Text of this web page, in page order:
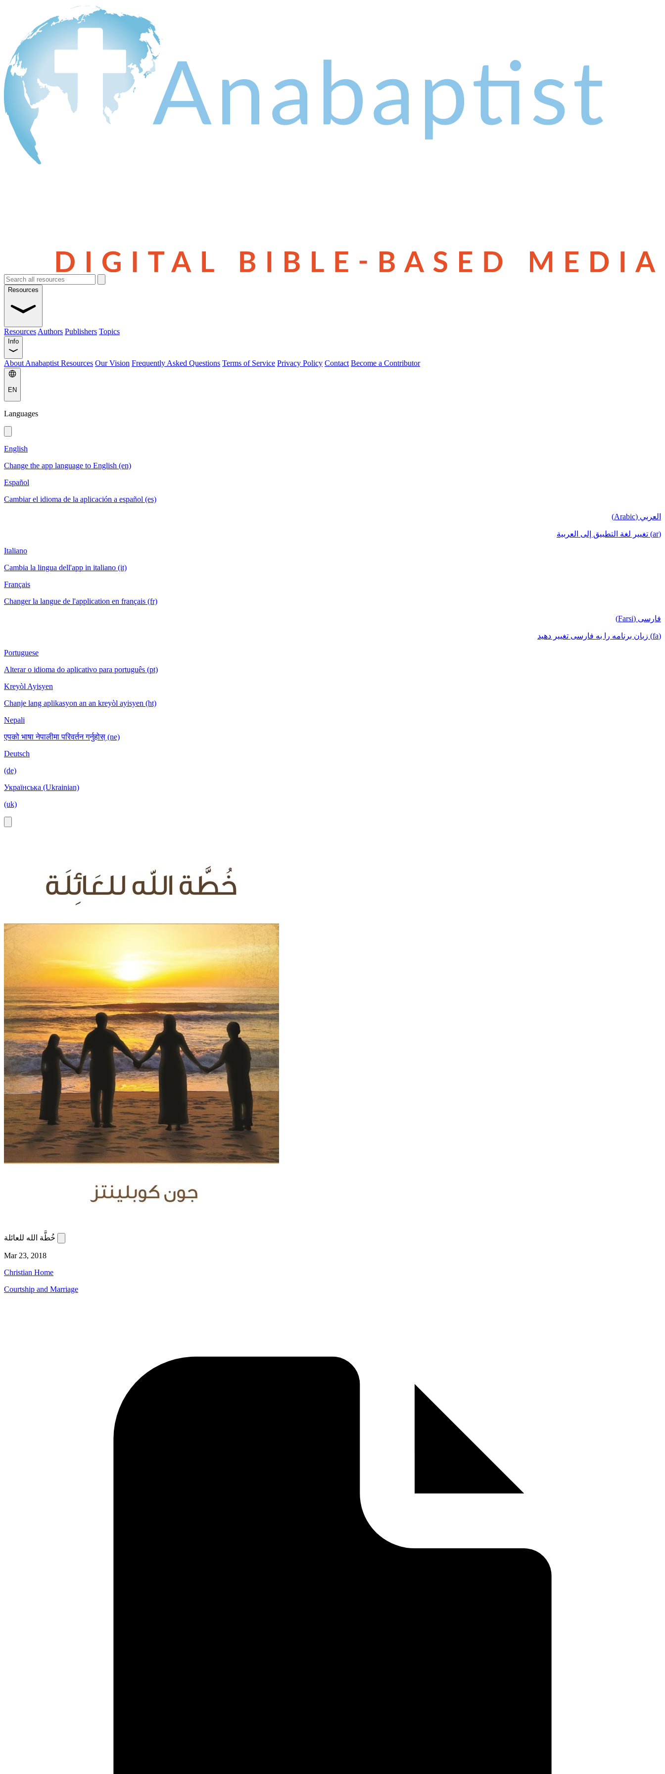
Resources
Resources Authors Publishers Topics
Info
About Anabaptist Resources Our Vision Frequently Asked Questions Terms of Service Privacy Policy Contact Become a Contributor
EN
Languages
English
Change the app language to English (en)
Español
Cambiar el idioma de la aplicación a español (es)
العربي (Arabic)
(ar) تغيير لغة التطبيق إلى العربية
Italiano
Cambia la lingua dell'app in italiano (it)
Français
Changer la langue de l'application en français (fr)
فارسی (Farsi)
(fa) زبان برنامه را به فارسی تغییر دهید
Portuguese
Alterar o idioma do aplicativo para português (pt)
Kreyòl Ayisyen
Chanje lang aplikasyon an an kreyòl ayisyen (ht)
Nepali
एपको भाषा नेपालीमा परिवर्तन गर्नुहोस् (ne)
Deutsch
(de)
Українська (Ukrainian)
(uk)
Mar 23, 2018
Christian Home
Courtship and Marriage